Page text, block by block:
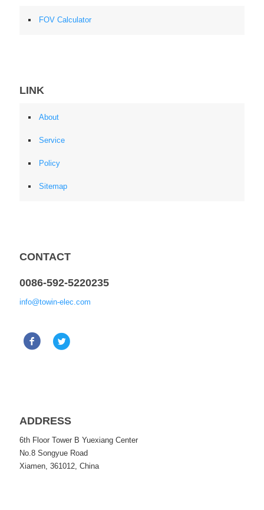
FOV Calculator
LINK
About
Service
Policy
Sitemap
CONTACT
0086-592-5220235
info@towin-elec.com
ADDRESS
6th Floor Tower B Yuexiang Center
No.8 Songyue Road
Xiamen, 361012, China